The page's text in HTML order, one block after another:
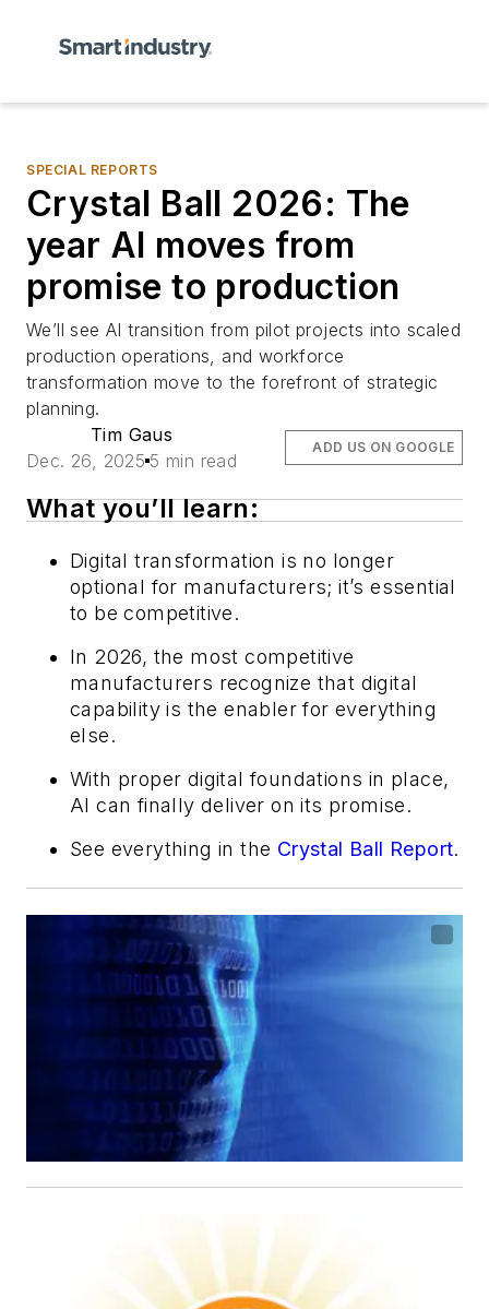
SPECIAL REPORTS
Crystal Ball 2026: The
year AI moves from
promise to production
We’ll see AI transition from pilot projects into scaled
production operations, and workforce
transformation move to the forefront of strategic
planning.
Tim Gaus
Dec. 26, 2025 5 min read
ADD US ON GOOGLE
What you’ll learn:
Digital transformation is no longer
optional for manufacturers; it’s essential
to be competitive.
In 2026, the most competitive
manufacturers recognize that digital
capability is the enabler for everything
else.
With proper digital foundations in place,
AI can finally deliver on its promise.
See everything in the Crystal Ball Report.